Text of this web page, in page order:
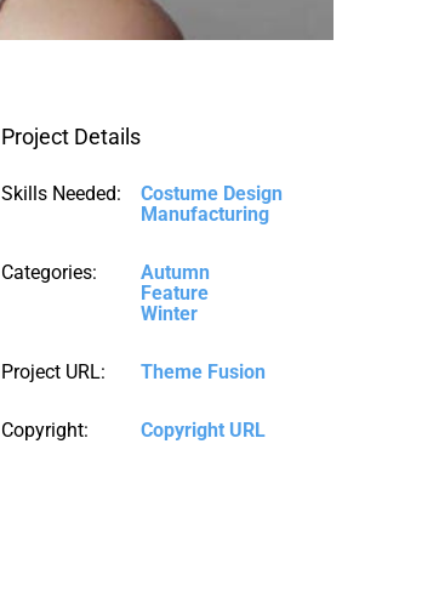
Project Details
Skills Needed:
Costume Design
Manufacturing
Categories:
Autumn
Feature
Winter
Project URL: Theme Fusion
Copyright: Copyright URL